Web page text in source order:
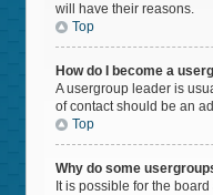
will have their reasons.
Top
How do I become a
A usergroup leader is
of contact should be an
Top
Why do some
It is possible for the